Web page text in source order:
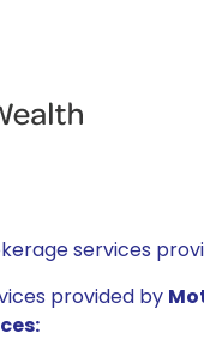
services
provided by